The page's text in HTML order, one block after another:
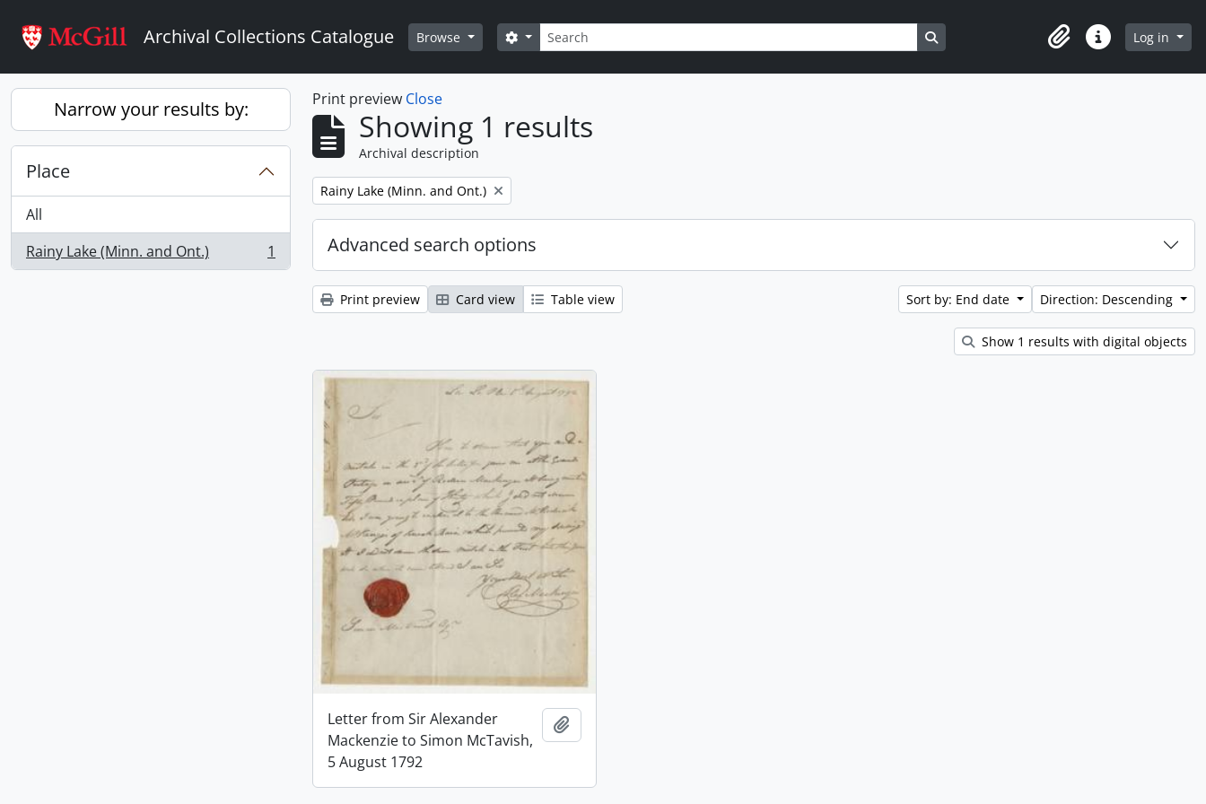
Archival Collections Catalogue Browse Search
Search options Search in browse page
ClipboardQuick linksLog in
Narrow your results by:
Place
All
Rainy Lake (Minn. and Ont.)
, 1 results 1
Print preview Close
Showing 1 results
Archival description
Remove filter:
Rainy Lake (Minn. and Ont.)
Advanced search options
Print preview Card view Table view Sort by: End date Direction: Descending
Show 1 results with digital objects
Letter from Sir Alexander
Mackenzie to Simon McTavish,
5 August 1792